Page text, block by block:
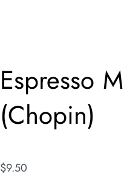
Espresso
(Chopin)
$9.50